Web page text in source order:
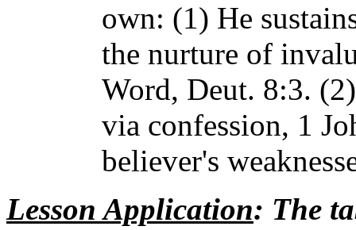
own: (1) He
the nurture of
Word, Deut. 8:3.
via confession, 1
believer's
Lesson Application: The